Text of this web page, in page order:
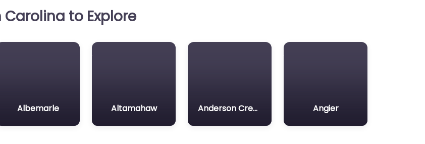
to Explore
Albemarle Altamahaw Anderson Creek Angier